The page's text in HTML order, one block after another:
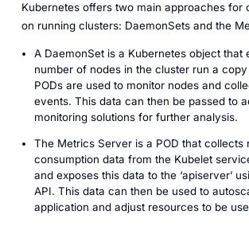
Kubernetes offers two main approaches for
on running clusters: DaemonSets and the
A DaemonSet is a Kubernetes object that
number of nodes in the cluster run a
PODs are used to monitor nodes and
events. This data can then be passed to
monitoring solutions for further analysis.
The Metrics Server is a POD that collects
consumption data from the Kubelet
and exposes this data to the ‘apiserver’
API. This data can then be used to
application and adjust resources to be